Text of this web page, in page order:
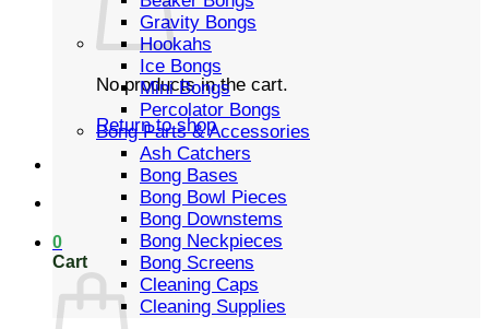
No products in the cart.
Return to shop
0
Cart
Gravity Bongs
Hookahs
Ice Bongs
Mini Bongs
Percolator Bongs
Bong Parts & Accessories
Ash Catchers
Bong Bases
Bong Bowl Pieces
Bong Downstems
Bong Neckpieces
Bong Screens
Cleaning Caps
Cleaning Supplies